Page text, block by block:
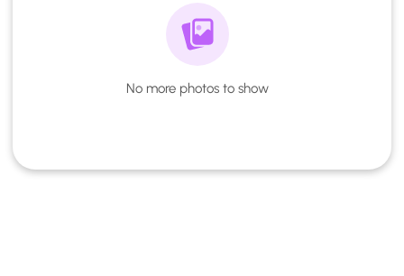
No more photos to show